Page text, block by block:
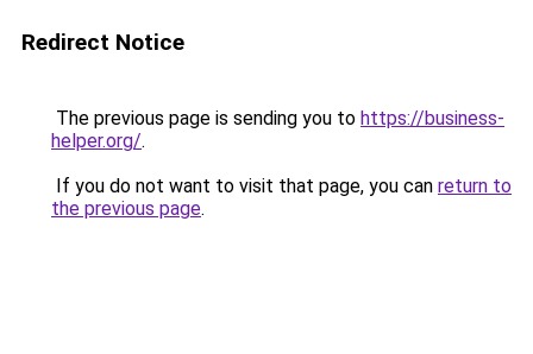
Redirect Notice
The previous page is sending you to https://business-
helper.org/.
If you do not want to visit that page, you can return to
the previous page.